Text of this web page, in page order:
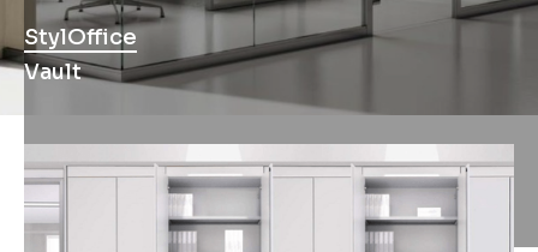
StylOffice
Vault